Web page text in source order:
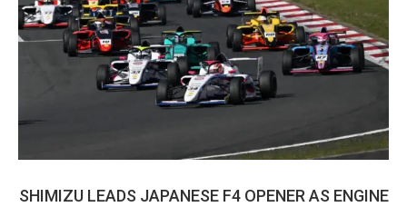
SHIMIZU LEADS JAPANESE F4 OPENER AS ENGINE